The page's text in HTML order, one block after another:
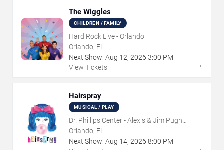
The Wiggles
CHILDREN / FAMILY
Hard Rock Live - Orlando
Orlando, FL
Next Show: Aug 12, 2026 3:00 PM
View Tickets
→
Hairspray
MUSICAL / PLAY
Dr. Phillips Center - Alexis & Jim Pugh
Theater
Orlando, FL
Next Show: Aug 14, 2026 8:00 PM